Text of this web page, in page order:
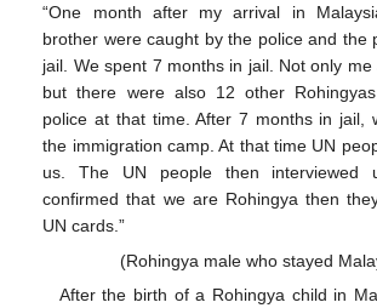
“One month after my arrival in
brother were caught by the police and the
jail. We spent 7 months in jail. Not only me
but there were also 12 other
police at that time. After 7 months in jail,
the immigration camp. At that time UN
us. The UN people then interviewed
confirmed that we are Rohingya then
UN cards.”
(Rohingya male who stayed
After the birth of a Rohingya child in